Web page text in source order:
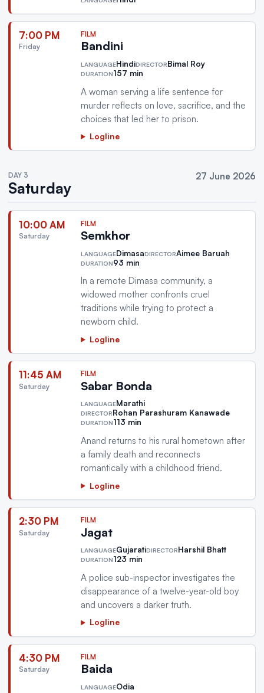
7:00 PM
Friday
FILM
Bandini
LANGUAGEHindiDIRECTORBimal Roy
DURATION157 min
A woman serving a life sentence for
murder reflects on love, sacrifice, and the
choices that led her to prison.
Logline
DAY 3
Saturday
27 June 2026
10:00 AM
Saturday
FILM
Semkhor
LANGUAGEDimasaDIRECTORAimee Baruah
DURATION93 min
In a remote Dimasa community, a
widowed mother confronts cruel
traditions while trying to protect a
newborn child.
Logline
11:45 AM
Saturday
FILM
Sabar Bonda
LANGUAGEMarathi
DIRECTORRohan Parashuram Kanawade
DURATION113 min
Anand returns to his rural hometown after
a family death and reconnects
romantically with a childhood friend.
Logline
2:30 PM
Saturday
FILM
Jagat
LANGUAGEGujaratiDIRECTORHarshil Bhatt
DURATION123 min
A police sub-inspector investigates the
disappearance of a twelve-year-old boy
and uncovers a darker truth.
Logline
4:30 PM
Saturday
FILM
Baida
LANGUAGEOdia